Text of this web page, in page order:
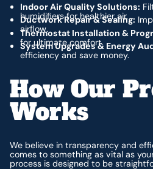
Indoor Air Quality Solutions:
humidifiers for healthier air.
Ductwork Repair & Sealing:
airflow.
Thermostat Installation &
for ultimate comfort.
System Upgrades & Energy
efficiency and save money.
How Our
Works
We believe in transparency and
comes to something as vital as
process is designed to be